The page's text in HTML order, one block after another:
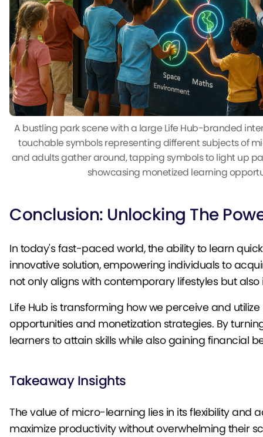
A bustling park scene with a large Life Hub-branded
touchable symbols representing different subjects of
and adults gather around, tapping symbols to light up
showcasing monetized learning
Conclusion: Unlocking The
In today's fast-paced world, the ability to learn
innovative solution, empowering individuals to
not only aligns with contemporary lifestyles but
Life Hub is transforming how we perceive and
opportunities and monetization strategies. By
learners to attain skills while also gaining financial
Takeaway Insights
The value of micro-learning lies in its flexibility and
maximize productivity without overwhelming their